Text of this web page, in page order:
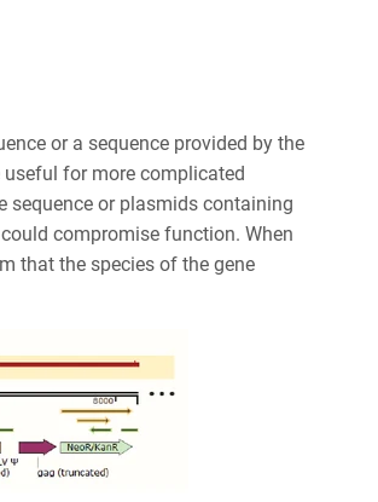
or a sequence provided by the
for more complicated
sequence or plasmids containing
compromise function. When
that the species of the gene